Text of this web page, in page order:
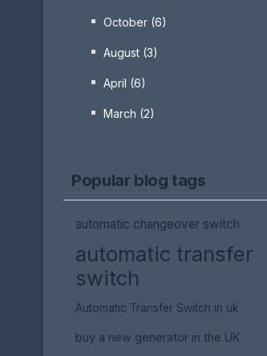
October (6)
August (3)
April (6)
March (2)
Popular blog tags
automatic changeover switch
automatic transfer
switch
Automatic Transfer Switch in uk
buy a new generator in the UK